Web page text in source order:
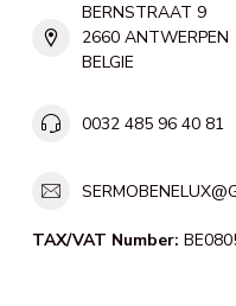
BERNSTRAAT 9
2660 ANTWERPEN
BELGIE
0032 485 96 40 81
TAX/VAT Number: